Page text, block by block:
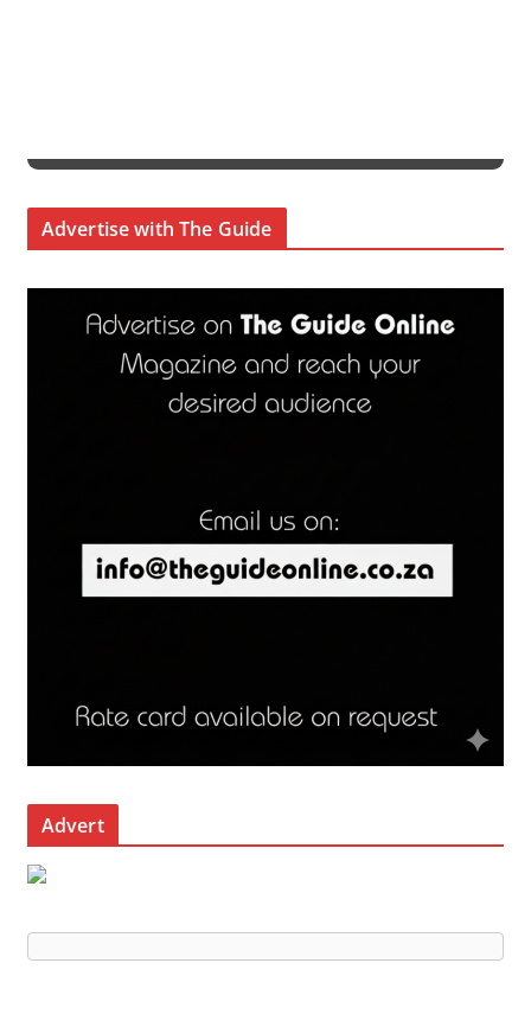
Advertise with The Guide
Advert